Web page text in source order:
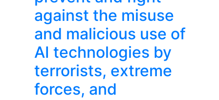
against the misuse
and malicious use of
AI technologies by
terrorists, extreme
forces, and